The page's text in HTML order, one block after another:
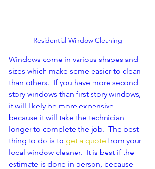
Residential Window Cleaning
Windows come in various shapes and
sizes which make some easier to clean
than others.  If you have more second
story windows than first story windows,
it will likely be more expensive
because it will take the technician
longer to complete the job.  The best
thing to do is to get a quote from your
local window cleaner.  It is best if the
estimate is done in person, because